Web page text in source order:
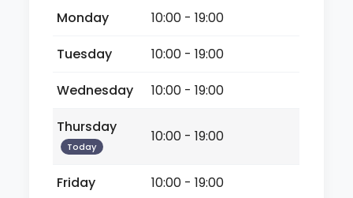
Monday
10:00 - 19:00
Tuesday
10:00 - 19:00
Wednesday
10:00 - 19:00
Thursday
Today
10:00 - 19:00
Friday 10:00 - 19:00